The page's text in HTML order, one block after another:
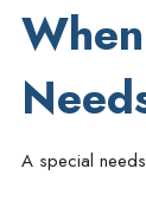
A special